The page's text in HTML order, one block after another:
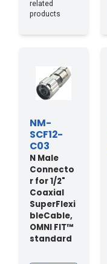
related
products
NM-
SCF12-
C03
N Male
Connecto
r for 1/2"
Coaxial
SuperFlexi
bleCable,
OMNI FIT™
standard